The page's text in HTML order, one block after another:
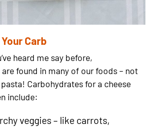
Carb
heard me say before,
found in many of our foods – not
Carbohydrates for a cheese
include:
veggies – like carrots,